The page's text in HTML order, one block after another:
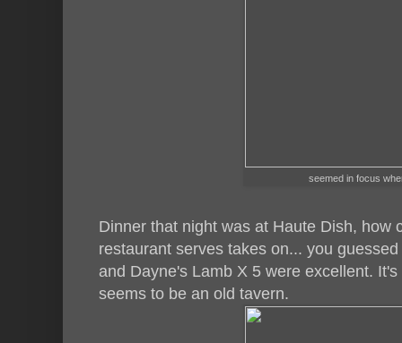
seemed in focus
Dinner that night was at Haute Dish, how
restaurant serves takes on... you
and Dayne's Lamb X 5 were excellent.
seems to be an old tavern.